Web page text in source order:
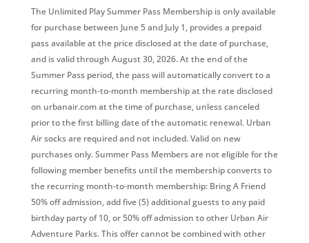
The Unlimited Play Summer Pass Membership is only available
for purchase between June 5 and July 1, provides a prepaid
pass available at the price disclosed at the date of purchase,
and is valid through August 30, 2026. At the end of the
Summer Pass period, the pass will automatically convert to a
recurring month-to-month membership at the rate disclosed
on urbanair.com at the time of purchase, unless canceled
prior to the first billing date of the automatic renewal. Urban
Air socks are required and not included. Valid on new
purchases only. Summer Pass Members are not eligible for the
following member benefits until the membership converts to
the recurring month-to-month membership: Bring A Friend
50% off admission, add five (5) additional guests to any paid
birthday party of 10, or 50% off admission to other Urban Air
Adventure Parks. This offer cannot be combined with other